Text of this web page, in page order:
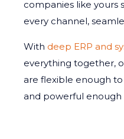
companies like yours
every channel,
With deep ERP and
everything together,
are flexible enough
and powerful enough